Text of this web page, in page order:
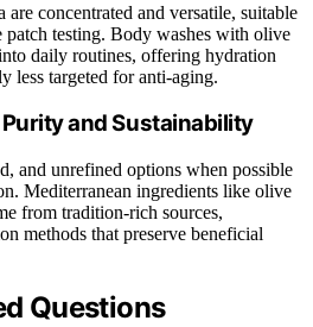
concentrated and versatile, suitable
patch testing. Body washes with olive
daily routines, offering hydration
less targeted for anti-aging.
and Sustainability
and unrefined options when possible
Mediterranean ingredients like olive
from tradition-rich sources,
methods that preserve beneficial
Questions